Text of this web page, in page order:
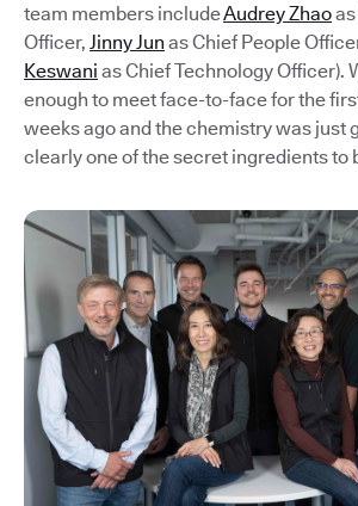
team members includeAudrey Zhao
Officer, Jinny Jun as Chief People
Keswani as Chief Technology Officer).
enough to meet face-to-face for the
weeks ago and the chemistry was just
clearly one of the secret ingredients to